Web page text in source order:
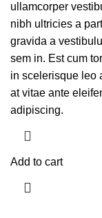
ullamcorper
nibh ultricies a
gravida a
sem in. Est cum
in scelerisque leo
at vitae ante
adipiscing.
Add to cart